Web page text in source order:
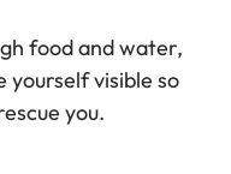
food and water,
yourself visible so
you.